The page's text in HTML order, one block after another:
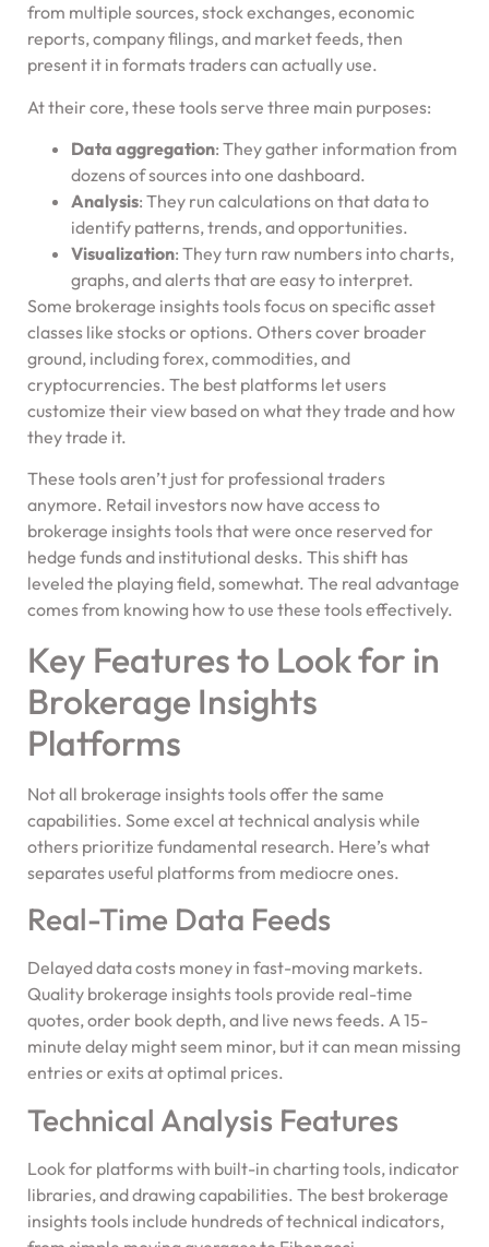
from multiple sources, stock exchanges, economic
reports, company filings, and market feeds, then
present it in formats traders can actually use.
At their core, these tools serve three main purposes:
Data aggregation: They gather information from
dozens of sources into one dashboard.
Analysis: They run calculations on that data to
identify patterns, trends, and opportunities.
Visualization: They turn raw numbers into charts,
graphs, and alerts that are easy to interpret.
Some brokerage insights tools focus on specific asset
classes like stocks or options. Others cover broader
ground, including forex, commodities, and
cryptocurrencies. The best platforms let users
customize their view based on what they trade and how
they trade it.
These tools aren’t just for professional traders
anymore. Retail investors now have access to
brokerage insights tools that were once reserved for
hedge funds and institutional desks. This shift has
leveled the playing field, somewhat. The real advantage
comes from knowing how to use these tools effectively.
Key Features to Look for in
Brokerage Insights
Platforms
Not all brokerage insights tools offer the same
capabilities. Some excel at technical analysis while
others prioritize fundamental research. Here’s what
separates useful platforms from mediocre ones.
Real-Time Data Feeds
Delayed data costs money in fast-moving markets.
Quality brokerage insights tools provide real-time
quotes, order book depth, and live news feeds. A 15-
minute delay might seem minor, but it can mean missing
entries or exits at optimal prices.
Technical Analysis Features
Look for platforms with built-in charting tools, indicator
libraries, and drawing capabilities. The best brokerage
insights tools include hundreds of technical indicators,